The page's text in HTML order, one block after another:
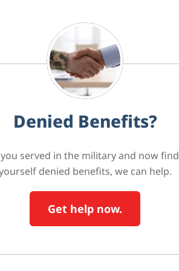
Denied Benefits?
served in the military and now find
denied benefits, we can help.
Get help now.